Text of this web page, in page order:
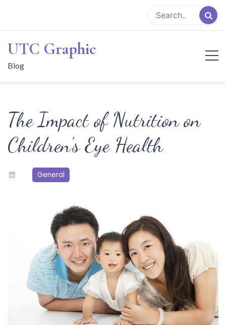
content
UTC Graphic
Blog
The Impact of Nutrition on
Children’s Eye Health
General